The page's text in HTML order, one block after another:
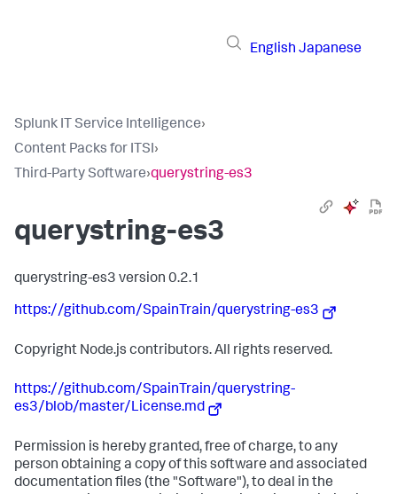
English Japanese
Splunk IT Service Intelligence›
Content Packs for ITSI›
Third-Party Software›querystring-es3
querystring-es3
querystring-es3 version 0.2.1
https://github.com/SpainTrain/querystring-es3
Copyright Node.js contributors. All rights reserved.
https://github.com/SpainTrain/querystring-
es3/blob/master/License.md
Permission is hereby granted, free of charge, to any
person obtaining a copy of this software and associated
documentation files (the "Software"), to deal in the